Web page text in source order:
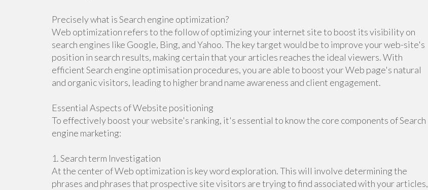
Precisely what is Search engine optimization?
Web optimization refers to the follow of optimizing your internet site to boost its visibility on
search engines like Google, Bing, and Yahoo. The key target would be to improve your web-site's
position in search results, making certain that your articles reaches the ideal viewers. With
efficient Search engine optimisation procedures, you are able to boost your Web page's natural
and organic visitors, leading to higher brand name awareness and client engagement.
Essential Aspects of Website positioning
To effectively boost your website's ranking, it's essential to know the core components of Search
engine marketing:
1. Search term Investigation
At the center of Web optimization is key word exploration. This will involve determining the
phrases and phrases that prospective site visitors are trying to find associated with your articles,